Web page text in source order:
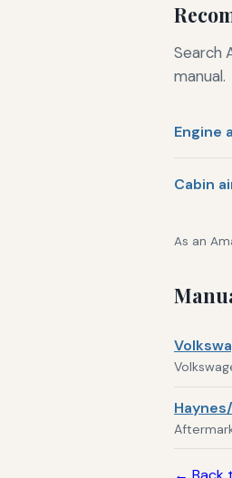
Search
manual.
Engine
Cabin
As an